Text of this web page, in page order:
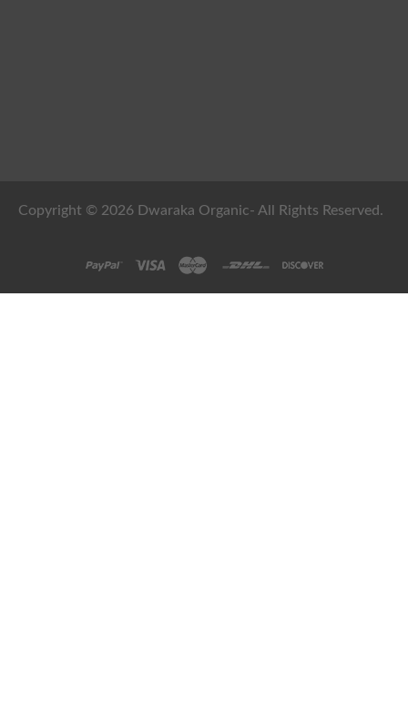
Copyright © 2026 Dwaraka Organic- All Rights Reserved.